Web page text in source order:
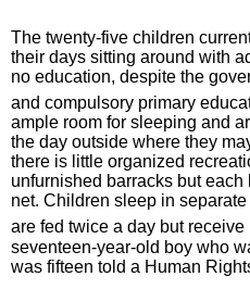
The twenty-five children
their days sitting around with
no education, despite the
and compulsory primary
ample room for sleeping and
the day outside where they
there is little organized
unfurnished barracks but
net. Children sleep in
are fed twice a day but
seventeen-year-old boy who
was fifteen told a Human